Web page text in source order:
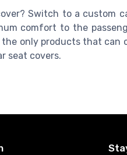
Switch to a custom
comfort to the
only products that can
seat covers.